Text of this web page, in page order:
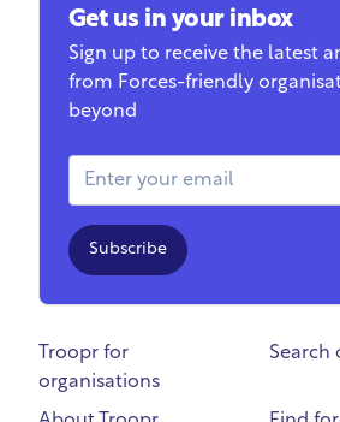
Get us in your inbox
Sign up to receive the latest
from Forces-friendly
beyond
Email Address
Subscribe
Troopr for
organisations
Search